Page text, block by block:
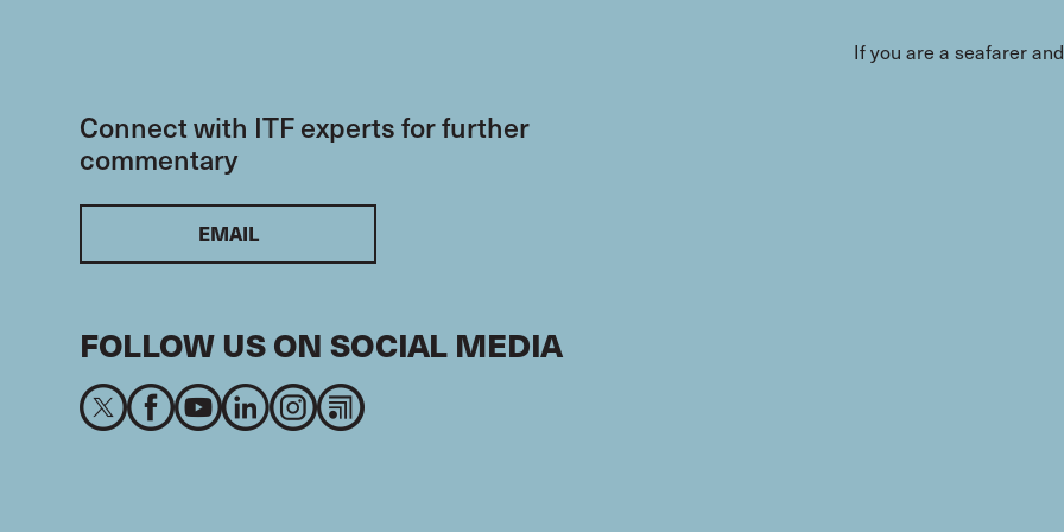
If you are a seafarer
Connect with ITF experts for further
commentary
EMAIL
FOLLOW US ON SOCIAL MEDIA